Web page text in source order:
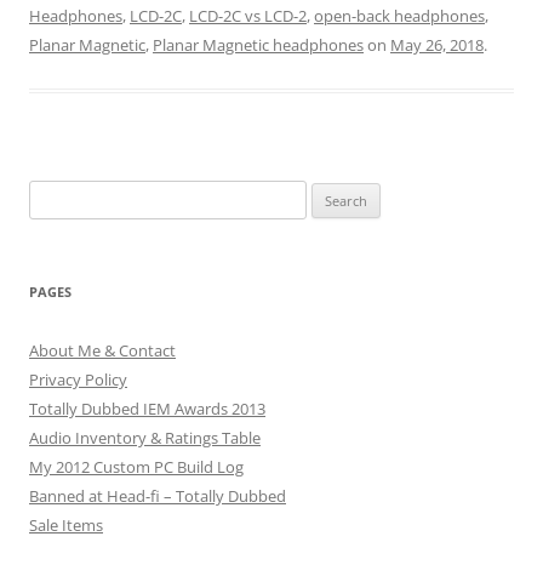
Headphones, LCD-2C, LCD-2C vs LCD-2,open-back headphones,
Planar Magnetic, Planar Magnetic headphoneson May 26, 2018.
for:
PAGES
About Me & Contact
Privacy Policy
Totally Dubbed IEM Awards 2013
Audio Inventory & Ratings Table
My 2012 Custom PC Build Log
Banned at Head-fi – Totally Dubbed
Sale Items